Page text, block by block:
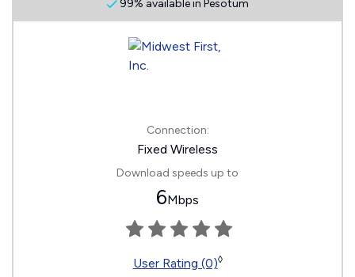
99% available in Pesotum
Connection:
Fixed Wireless
Download speeds up to
6Mbps
User Rating (0)◊